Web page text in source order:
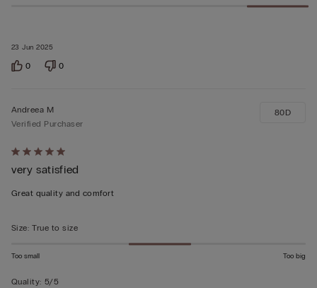
23 Jun 2025
0 0
Rated
5
out
5
Andreea M
Verified Purchaser
very satisfied
Great quality and comfort
80D
Size: True to size
Too small Too big
Quality: 5/5